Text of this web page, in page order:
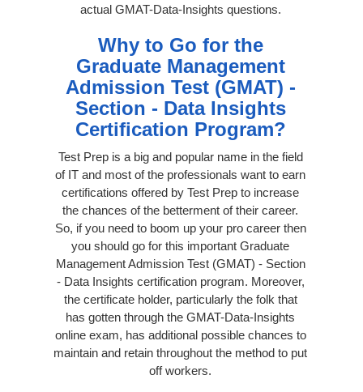
actual GMAT-Data-Insights questions.
Why to Go for the
Graduate Management
Admission Test (GMAT) -
Section - Data Insights
Certification Program?
Test Prep is a big and popular name in the field
of IT and most of the professionals want to earn
certifications offered by Test Prep to increase
the chances of the betterment of their career.
So, if you need to boom up your pro career then
you should go for this important Graduate
Management Admission Test (GMAT) - Section
- Data Insights certification program. Moreover,
the certificate holder, particularly the folk that
has gotten through the GMAT-Data-Insights
online exam, has additional possible chances to
maintain and retain throughout the method to put
off workers.